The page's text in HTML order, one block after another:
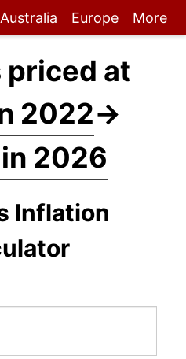
Australia Europe More
priced at
2022→
2026
Inflation